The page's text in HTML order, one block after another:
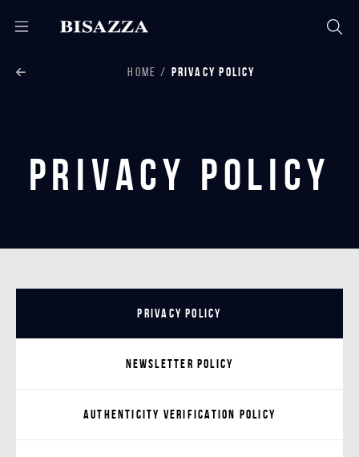
HOME PRIVACY POLICY
Privacy Policy
Privacy Policy
Newsletter Policy
Authenticity verification Policy